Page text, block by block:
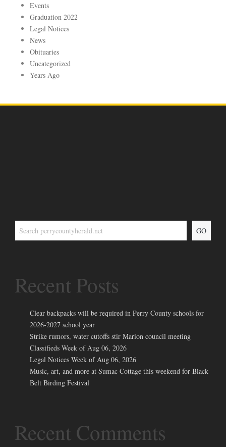
Events
Graduation 2022
Legal Notices
News
Obituaries
Uncategorized
Years Ago
GO
Recent Posts
Clear backpacks will be required in Perry County schools for
2026-2027 school year
Strike rumors, water cutoffs stir Marion council meeting
Classifieds Week of Aug 06, 2026
Legal Notices Week of Aug 06, 2026
Music, art, and more at Sumac Cottage this weekend for Black
Belt Birding Festival
Recent Comments